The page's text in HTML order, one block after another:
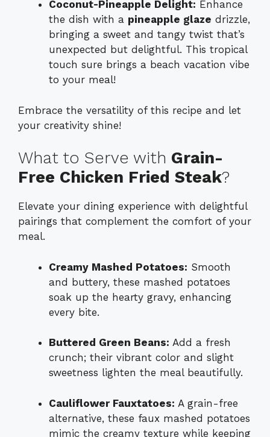
Coconut-Pineapple Delight: Enhance
the dish with a pineapple glaze drizzle,
bringing a sweet and tangy twist that’s
unexpected but delightful. This tropical
touch sure brings a beach vacation vibe
to your meal!
Embrace the versatility of this recipe and let
your creativity shine!
What to Serve with Grain-
Free Chicken Fried Steak?
Elevate your dining experience with delightful
pairings that complement the comfort of your
meal.
Creamy Mashed Potatoes: Smooth
and buttery, these mashed potatoes
soak up the hearty gravy, enhancing
every bite.
Buttered Green Beans: Add a fresh
crunch; their vibrant color and slight
sweetness lighten the meal beautifully.
Cauliflower Fauxtatoes: A grain-free
alternative, these faux mashed potatoes
mimic the creamy texture while keeping